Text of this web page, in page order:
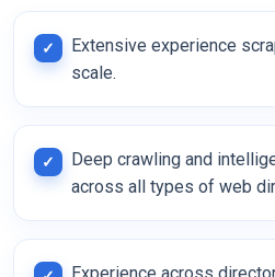
Extensive experience
scale.
Deep crawling and
across all types of web